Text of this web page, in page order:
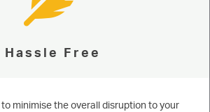
Hassle Free
minimise the overall disruption to your